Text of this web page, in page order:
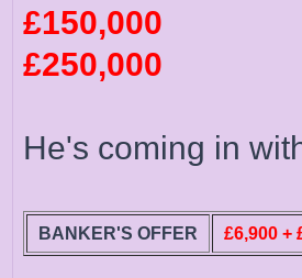
£150,000
£250,000
He's coming in
BANKER'S OFFER £6,900 +